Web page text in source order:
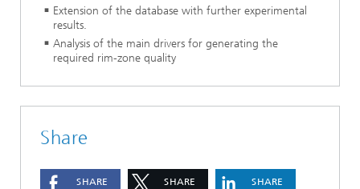
Extension of the database with further experimental
results.
Analysis of the main drivers for generating the
required rim-zone quality
Share
SHARE SHARE SHARE